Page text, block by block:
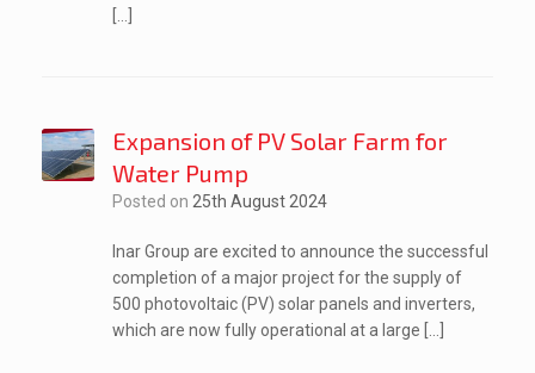
Expansion of PV Solar Farm for
Water Pump
Posted on 25th August 2024
Inar Group are excited to announce the successful
completion of a major project for the supply of
500 photovoltaic (PV) solar panels and inverters,
which are now fully operational at a large […]